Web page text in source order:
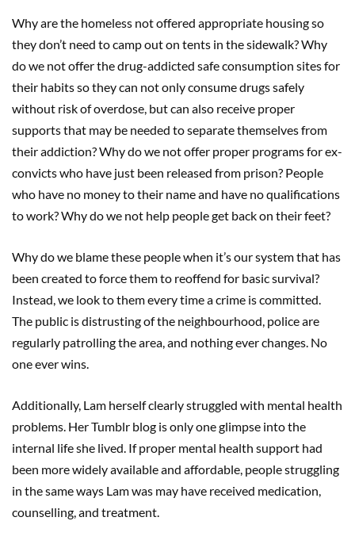
Why are the homeless not offered appropriate housing so
they don’t need to camp out on tents in the sidewalk? Why
do we not offer the drug-addicted safe consumption sites for
their habits so they can not only consume drugs safely
without risk of overdose, but can also receive proper
supports that may be needed to separate themselves from
their addiction? Why do we not offer proper programs for ex-
convicts who have just been released from prison? People
who have no money to their name and have no qualifications
to work? Why do we not help people get back on their feet?
Why do we blame these people when it’s our system that has
been created to force them to reoffend for basic survival?
Instead, we look to them every time a crime is committed.
The public is distrusting of the neighbourhood, police are
regularly patrolling the area, and nothing ever changes. No
one ever wins.
Additionally, Lam herself clearly struggled with mental health
problems. Her Tumblr blog is only one glimpse into the
internal life she lived. If proper mental health support had
been more widely available and affordable, people struggling
in the same ways Lam was may have received medication,
counselling, and treatment.